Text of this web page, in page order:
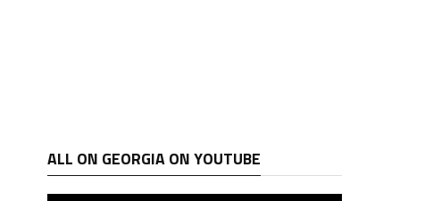
ALL ON GEORGIA ON YOUTUBE